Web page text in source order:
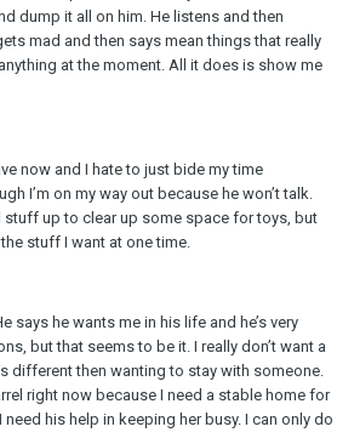
dump it all on him. He listens and then
mad and then says mean things that really
at the moment. All it does is show me
now and I hate to just bide my time
I’m on my way out because he won’t talk.
stuff up to clear up some space for toys, but
stuff I want at one time.
says he wants me in his life and he’s very
but that seems to be it. I really don’t want a
different then wanting to stay with someone.
right now because I need a stable home for
his help in keeping her busy. I can only do